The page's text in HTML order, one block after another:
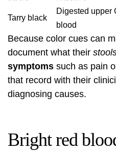
Tarry black
Digested upper
blood
Because color cues can
document what their
symptoms such as pain
that record with their
diagnosing causes.
Bright red